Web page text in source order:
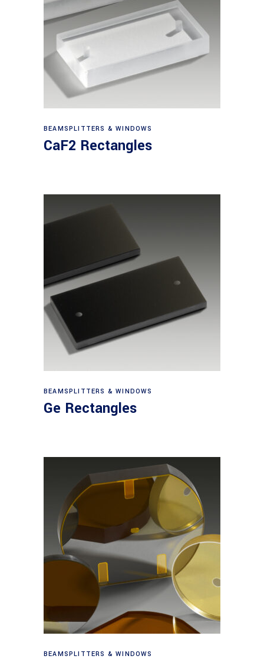
View products
BEAMSPLITTERS & WINDOWS
CaF2 Rectangles
View products
BEAMSPLITTERS & WINDOWS
Ge Rectangles
View products
BEAMSPLITTERS & WINDOWS